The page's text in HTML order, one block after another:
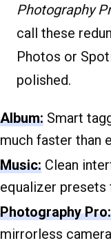
Photography
call these
Photos or
polished.
Album: Smart
much faster than
Music: Clean
equalizer presets
Photography Pro:
mirrorless